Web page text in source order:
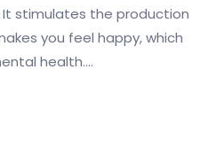
stimulates the production
you feel happy, which
health.…